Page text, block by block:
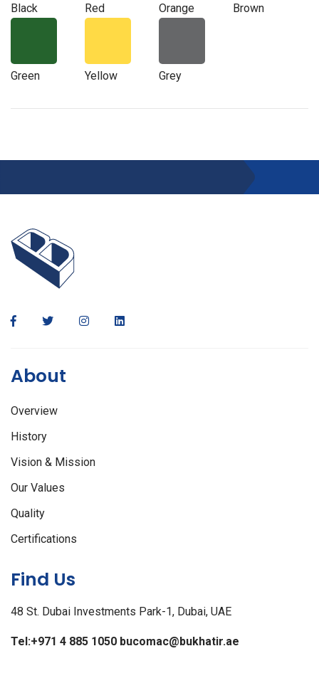
Black Red Orange Brown
Green Yellow Grey
About
Overview
History
Vision & Mission
Our Values
Quality
Certifications
Find Us
48 St. Dubai Investments Park-1, Dubai, UAE
Tel:+971 4 885 1050 bucomac@bukhatir.ae